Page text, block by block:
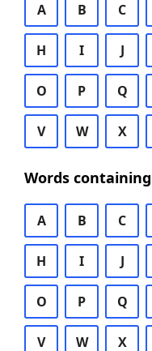
A B C
H I J
O P Q
V W X
Words containing
A B C
H I J
O P Q
V W X